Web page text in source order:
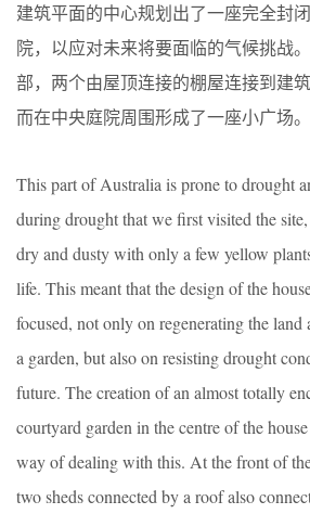
建筑平面的中心规划出了一座完全封
院，以应对未来将要面临的气候挑战
部，两个由屋顶连接的棚屋连接到建
而在中央庭院周围形成了一座小广场。
This part of Australia is prone to drought
during drought that we first visited the
dry and dusty with only a few yellow
life. This meant that the design of the
focused, not only on regenerating the land
a garden, but also on resisting drought
future. The creation of an almost totally
courtyard garden in the centre of the
way of dealing with this. At the front of
two sheds connected by a roof also